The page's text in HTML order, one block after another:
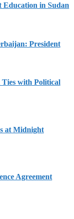
Education in Sudan
President
with Political
at Midnight
Agreement